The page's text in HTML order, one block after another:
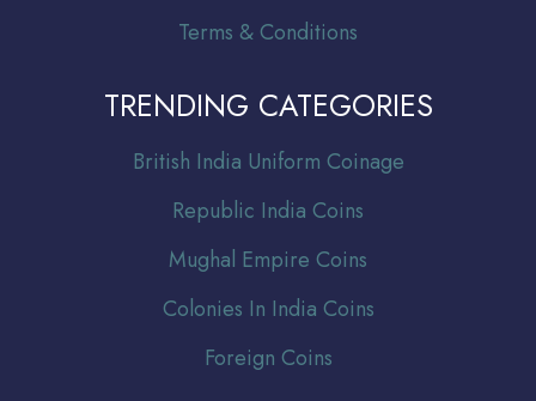
Terms & Conditions
TRENDING CATEGORIES
British India Uniform Coinage
Republic India Coins
Mughal Empire Coins
Colonies In India Coins
Foreign Coins